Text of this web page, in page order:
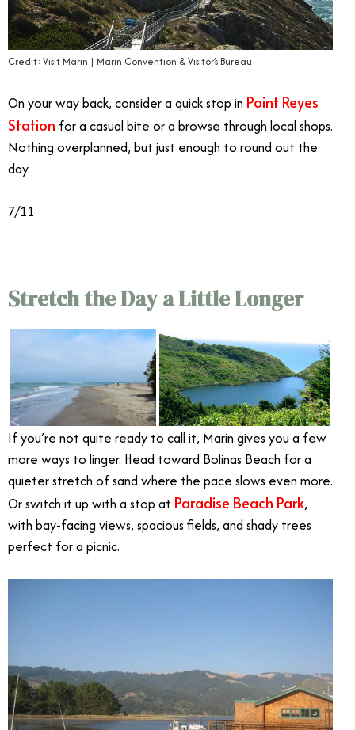
Credit: Visit Marin | Marin Convention & Visitor’s Bureau
On your way back, consider a quick stop in Point Reyes
Station for a casual bite or a browse through local shops.
Nothing overplanned, but just enough to round out the
day.
7/11
Stretch the Day a Little Longer
If you’re not quite ready to call it, Marin gives you a few
more ways to linger. Head toward Bolinas Beach for a
quieter stretch of sand where the pace slows even more.
Or switch it up with a stop at Paradise Beach Park,
with bay-facing views, spacious fields, and shady trees
perfect for a picnic.